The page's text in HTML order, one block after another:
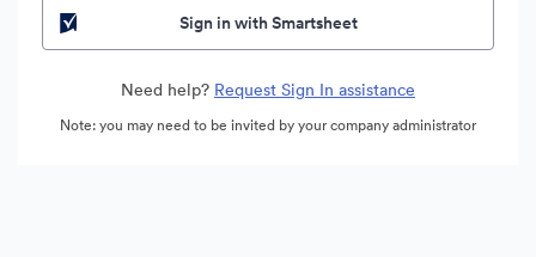
Sign in with Smartsheet
Need help? Request Sign In assistance
Note: you may need to be invited by your company administrator